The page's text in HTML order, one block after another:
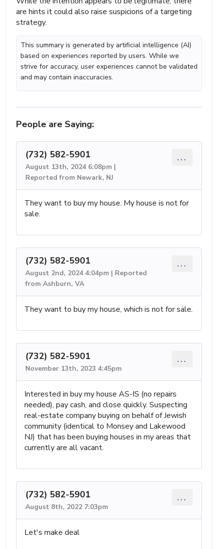
are hints it could also raise suspicions of a targeting
strategy.
This summary is generated by artificial intelligence (AI)
based on experiences reported by users. While we
strive for accuracy, user experiences cannot be validated
and may contain inaccuracies.
People are Saying:
(732) 582-5901
August 13th, 2024 6:08pm |
Reported from Newark, NJ
...
They want to buy my house. My house is not for
sale.
(732) 582-5901
August 2nd, 2024 4:04pm | Reported
from Ashburn, VA
...
They want to buy my house, which is not for sale.
(732) 582-5901
November 13th, 2023 4:45pm
...
Interested in buy my house AS-IS (no repairs
needed), pay cash, and close quickly. Suspecting
real-estate company buying on behalf of Jewish
community (identical to Monsey and Lakewood
NJ) that has been buying houses in my areas that
currently are all vacant.
(732) 582-5901
August 8th, 2022 7:03pm
...
Let's make deal